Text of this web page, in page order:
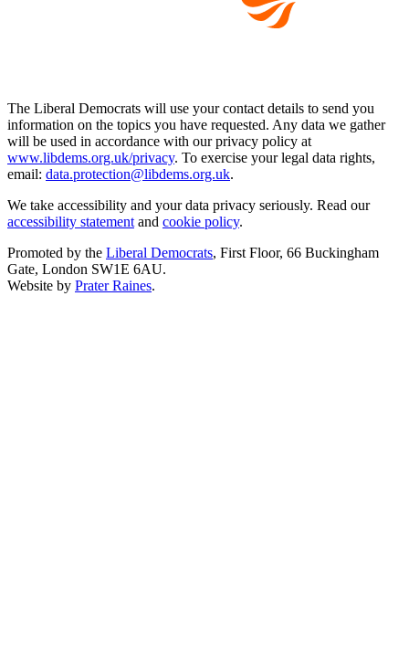
The Liberal Democrats will use your contact details to send you
information on the topics you have requested. Any data we gather
will be used in accordance with our privacy policy at
www.libdems.org.uk/privacy. To exercise your legal data rights,
email: data.protection@libdems.org.uk.
We take accessibility and your data privacy seriously. Read our
accessibility statement and cookie policy.
Promoted by the Liberal Democrats, First Floor, 66 Buckingham
Gate, London SW1E 6AU.
Website by Prater Raines.